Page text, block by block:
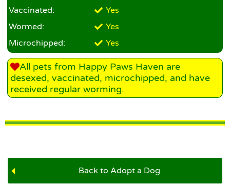
Vaccinated:
Yes
Wormed:
Yes
Microchipped:
Yes
All pets from Happy Paws Haven are
desexed, vaccinated, microchipped, and have
received regular worming.
Back to Adopt a Dog